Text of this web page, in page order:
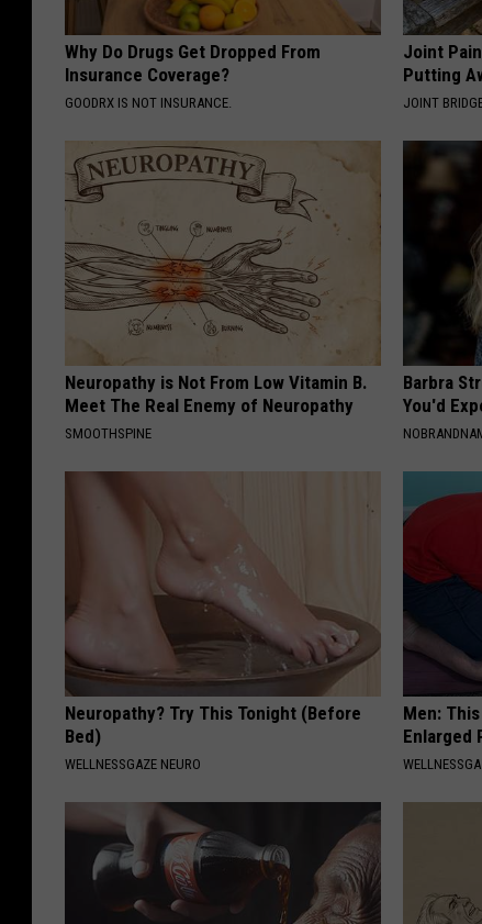
Why Do Drugs Get Dropped From
Insurance Coverage?
GOODRX IS NOT INSURANCE.
Joint
Putting
JOINT
Neuropathy is Not From Low Vitamin B.
Meet The Real Enemy of Neuropathy
SMOOTHSPINE
Barbra
You'd
Neuropathy? Try This Tonight (Before
Bed)
WELLNESSGAZE NEURO
Men:
Enlarged